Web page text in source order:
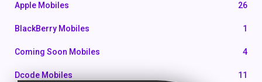
Apple Mobiles 26
BlackBerry Mobiles 1
Coming Soon Mobiles 4
Dcode Mobiles 11